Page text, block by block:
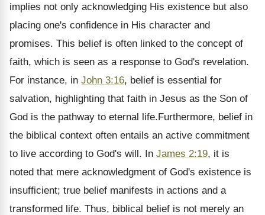
implies not only acknowledging His existence but also
placing one's confidence in His character and
promises. This belief is often linked to the concept of
faith, which is seen as a response to God's revelation.
For instance, in John 3:16, belief is essential for
salvation, highlighting that faith in Jesus as the Son of
God is the pathway to eternal life.Furthermore, belief in
the biblical context often entails an active commitment
to live according to God's will. In James 2:19, it is
noted that mere acknowledgment of God's existence is
insufficient; true belief manifests in actions and a
transformed life. Thus, biblical belief is not merely an